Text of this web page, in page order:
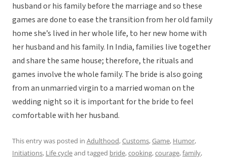
husband or his family before the marriage and so these
games are done to ease the transition from her old family
home she’s lived in her whole life, to her new home with
her husband and his family. In India, families live together
and share the same house; therefore, the rituals and
games involve the whole family. The bride is also going
from an unmarried virgin to a married woman on the
wedding night so it is important for the bride to feel
comfortable with her husband.
This entry was posted in Adulthood,Customs,Game, Humor,
Initiations, Life cycleand tagged bride,cooking,courage,family,